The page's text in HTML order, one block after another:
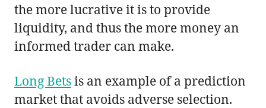
the more lucrative it is to provide
liquidity, and thus the more money an
informed trader can make.
Long Betsis an example of a prediction
market that avoids adverse selection.